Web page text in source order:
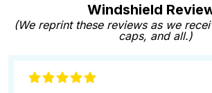
Windshield
(We reprint these reviews as we
caps, and all.)